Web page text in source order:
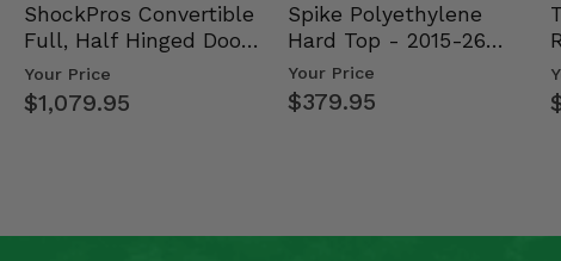
ShockPros Convertible
Full, Half Hinged Doors
- 2013-19 Ful…
Your Price
$1,079.95
Spike Polyethylene
Hard Top - 2015-26
Mid Size Polaris Rang…
Your Price
$379.95